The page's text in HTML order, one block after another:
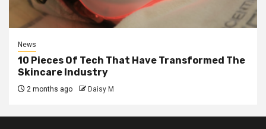
News
10 Pieces Of Tech That Have Transformed The
Skincare Industry
2 months ago Daisy M